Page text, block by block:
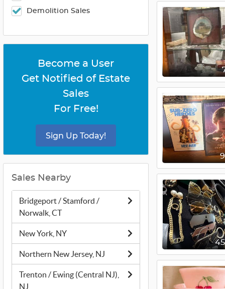
Demolition Sales
Become a User
Get Notified of Estate
Sales
For Free!
Sign Up Today!
Sales Nearby
Bridgeport / Stamford /
Norwalk, CT
New York, NY
Northern New Jersey, NJ
Trenton / Ewing (Central NJ),
NJ